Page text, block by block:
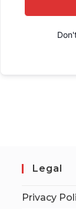
Legal
Privacy